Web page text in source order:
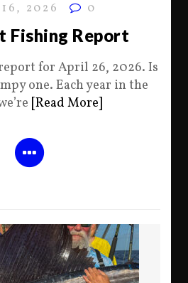
2026 0
Fishing Report
for April 26, 2026. Is
one. Each year in the
[Read More]